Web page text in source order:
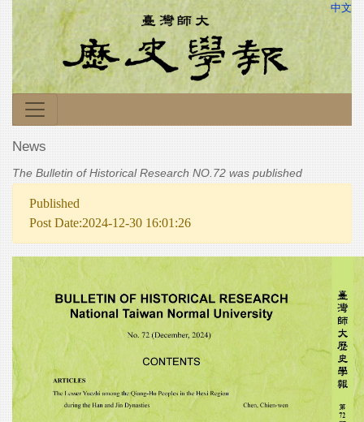
中文
News
The Bulletin of Historical Research NO.72 was published
Published
Post Date:2024-12-30 16:01:26